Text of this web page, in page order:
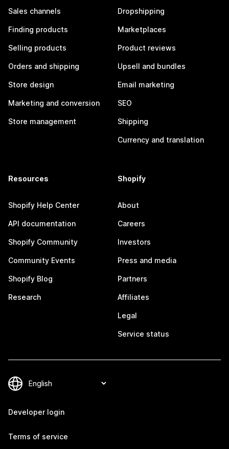
Sales channels
Finding products
Selling products
Orders and shipping
Store design
Marketing and conversion
Store management
Dropshipping
Marketplaces
Product reviews
Upsell and bundles
Email marketing
SEO
Shipping
Currency and translation
Resources
Shopify Help Center
API documentation
Shopify Community
Community Events
Shopify Blog
Research
Shopify
About
Careers
Investors
Press and media
Partners
Affiliates
Legal
Service status
Developer login
Terms of service